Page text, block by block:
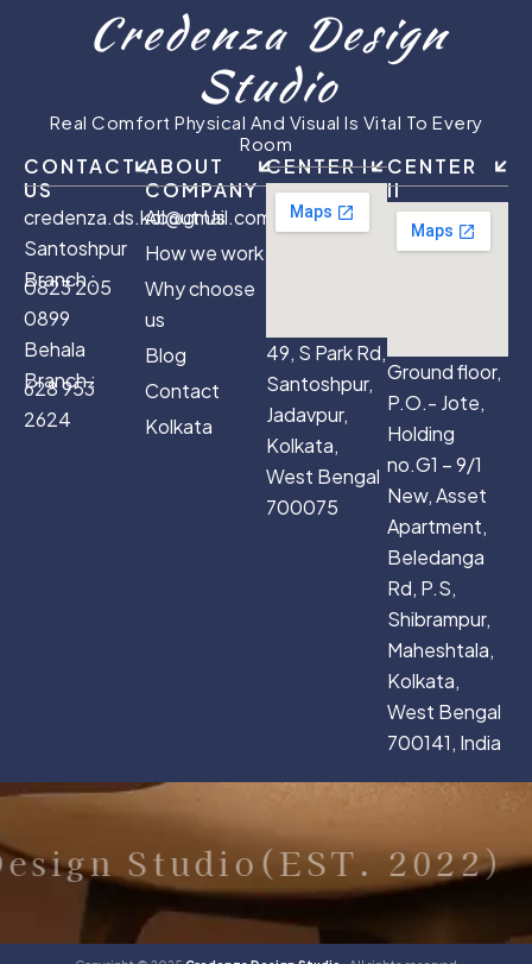
Credenza Design
Studio
Real Comfort Physical And Visual Is Vital To Every
Room
CONTACT
US
credenza.ds.kol@gmail.com
Santoshpur
Branch :
0823 205
0899
Behala
Branch :
628 953
2624
ABOUT
COMPANY
About Us
How we work
Why choose
us
Blog
Contact
Kolkata
CENTER I
49, S Park Rd,
Santoshpur,
Jadavpur,
Kolkata,
West Bengal
700075
CENTER
II
Ground floor,
P.O.- Jote,
Holding
no.G1 – 9/1
New, Asset
Apartment,
Beledanga
Rd, P.S,
Shibrampur,
Maheshtala,
Kolkata,
West Bengal
700141, India
Studio(EST. 2022)